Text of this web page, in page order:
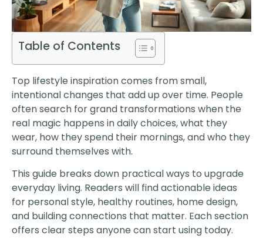
Table of Contents
Top lifestyle inspiration comes from small,
intentional changes that add up over time. People
often search for grand transformations when the
real magic happens in daily choices, what they
wear, how they spend their mornings, and who they
surround themselves with.
This guide breaks down practical ways to upgrade
everyday living. Readers will find actionable ideas
for personal style, healthy routines, home design,
and building connections that matter. Each section
offers clear steps anyone can start using today.